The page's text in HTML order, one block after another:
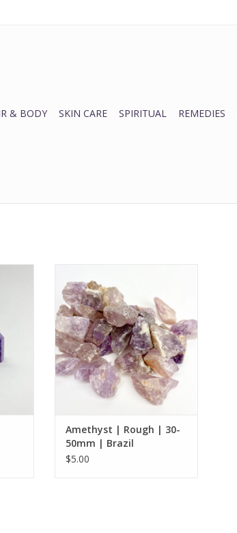
& BODY SKIN CARE SPIRITUAL REMEDIES
ADD TO CART
Amethyst | Rough | 30-
50mm | Brazil
$5.00